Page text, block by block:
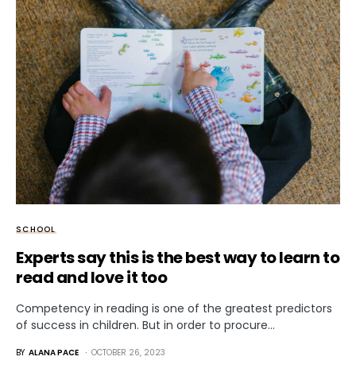
SCHOOL
Experts say this is the best way to learn to
read and love it too
Competency in reading is one of the greatest predictors
of success in children. But in order to procure…
BY ALANA PACE OCTOBER 26, 2023